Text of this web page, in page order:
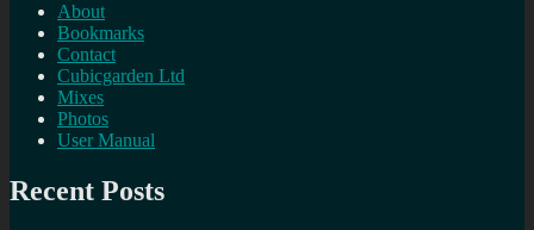
About
Bookmarks
Contact
Cubicgarden Ltd
Mixes
Photos
User Manual
Recent Posts